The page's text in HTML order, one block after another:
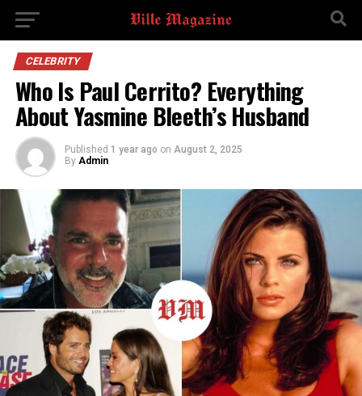
CELEBRITY
Who Is Paul Cerrito? Everything
About Yasmine Bleeth’s Husband
Published 1 year ago on August 2, 2025
By Admin